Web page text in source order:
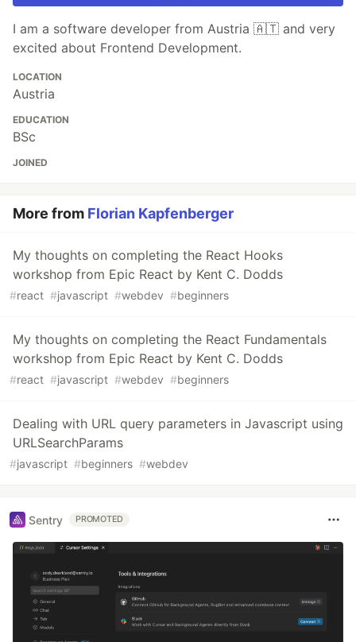
I am a software developer from Austria 🇦🇹 and very
excited about Frontend Development.
LOCATION
Austria
EDUCATION
BSc
JOINED
More from Florian Kapfenberger
My thoughts on completing the React Hooks
workshop from Epic React by Kent C. Dodds
#react #javascript #webdev #beginners
My thoughts on completing the React Fundamentals
workshop from Epic React by Kent C. Dodds
#react #javascript #webdev #beginners
Dealing with URL query parameters in Javascript using
URLSearchParams
#javascript #beginners #webdev
Sentry PROMOTED